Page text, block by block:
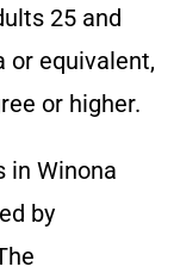
25 and
or equivalent,
or higher.
in Winona
by